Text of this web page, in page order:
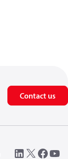
Contact us